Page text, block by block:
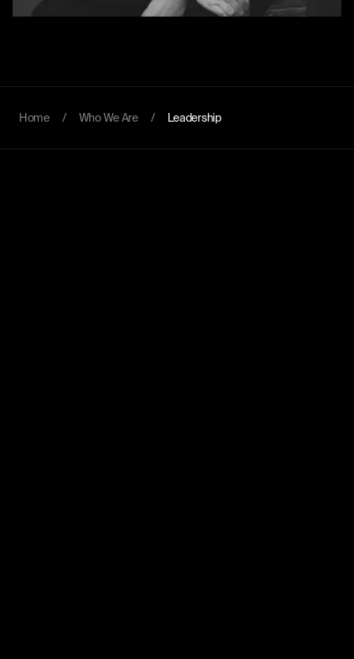
Home / Who We Are / Leadership